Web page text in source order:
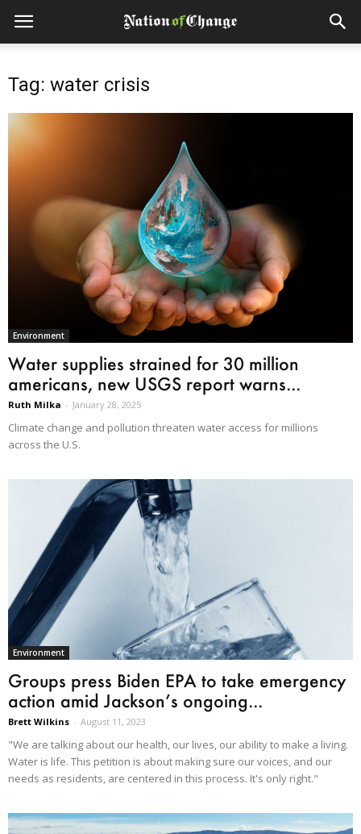
Tag: water crisis
Environment
Water supplies strained for 30 million
americans, new USGS report warns...
Ruth Milka - January 28, 2025
Climate change and pollution threaten water access for millions
across the U.S.
Environment
Groups press Biden EPA to take emergency
action amid Jackson’s ongoing...
Brett Wilkins - August 11, 2023
"We are talking about our health, our lives, our ability to make a living.
Water is life. This petition is about making sure our voices, and our
needs as residents, are centered in this process. It's only right."